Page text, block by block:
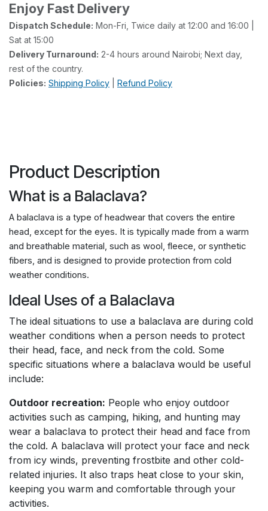
Enjoy Fast Delivery
Dispatch Schedule: Mon-Fri, Twice daily at 12:00 and 16:00 |
Sat at 15:00
Delivery Turnaround: 2-4 hours around Nairobi; Next day,
rest of the country.
Policies: Shipping Policy Refund Policy
Product Description
What is a Balaclava?
A balaclava is a type of headwear that covers the entire
head, except for the eyes. It is typically made from a warm
and breathable material, such as wool, fleece, or synthetic
fibers, and is designed to provide protection from cold
weather conditions.
Ideal Uses of a Balaclava
The ideal situations to use a balaclava are during cold
weather conditions when a person needs to protect
their head, face, and neck from the cold. Some
specific situations where a balaclava would be useful
include:
Outdoor recreation: People who enjoy outdoor
activities such as camping, hiking, and hunting may
wear a balaclava to protect their head and face from
the cold. A balaclava will protect your face and neck
from icy winds, preventing frostbite and other cold-
related injuries. It also traps heat close to your skin,
keeping you warm and comfortable through your
activities.